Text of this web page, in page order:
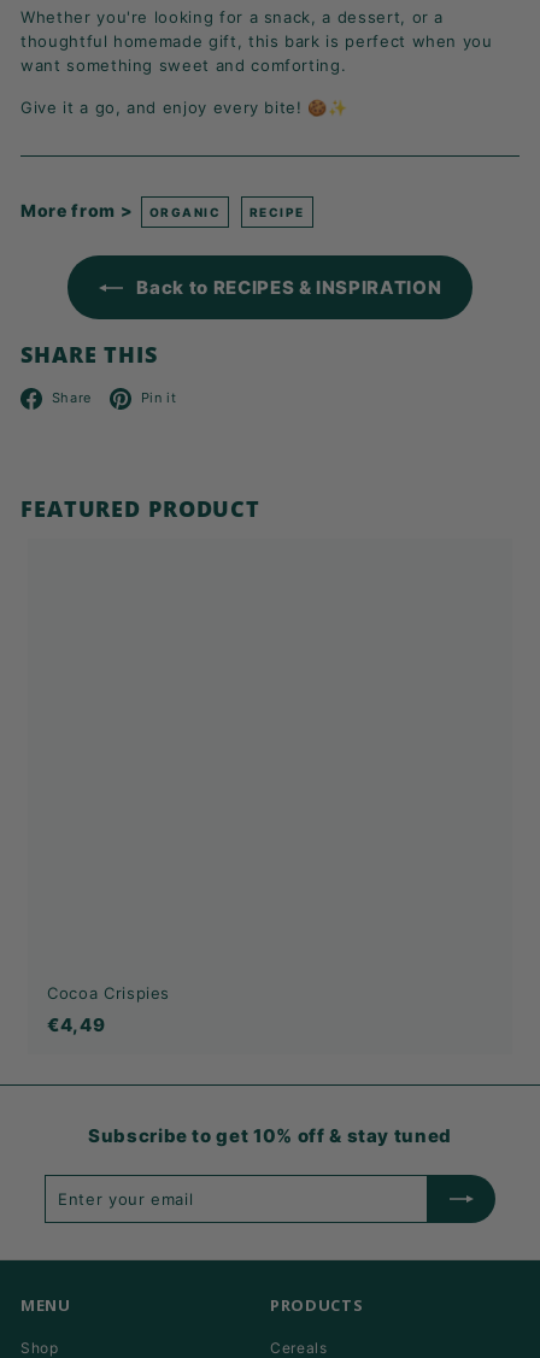
Whether you're looking for a snack, a dessert, or a
thoughtful homemade gift, this bark is perfect when you
want something sweet and comforting.
Give it a go, and enjoy every bite! 🍪✨
More from > ORGANIC RECIPE
Back to RECIPES & INSPIRATION
SHARE THIS
Share Facebook
Pin it
FEATURED PRODUCT
Cocoa Crispies
€4,49€4,49
Subscribe to get 10% off & stay tuned
MENU
Shop
PRODUCTS
Cereals